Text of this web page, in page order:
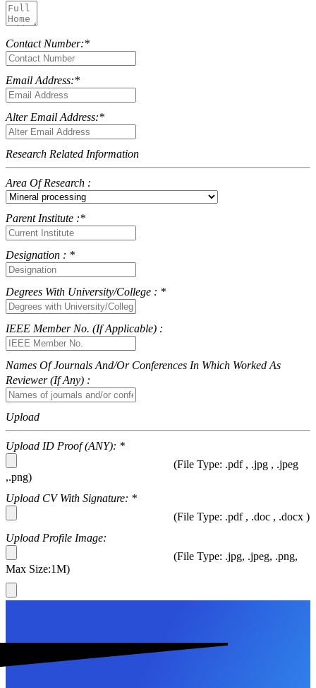
Contact Number:*
Email Address:*
Alter Email Address:*
Research Related Information
Area Of Research :
Parent Institute :*
Designation : *
Degrees With University/College : *
IEEE Member No. (If Applicable) :
Names Of Journals And/or Conferences In Which Worked As
Reviewer (if Any) :
Upload
Upload ID Proof (ANY): *
(File Type: .pdf , .jpg , .jpeg
,.png)
Upload CV With Signature: *
(File Type: .pdf , .doc , .docx )
Upload Profile Image:
(File Type: .jpg, .jpeg, .png,
Max Size:1M)